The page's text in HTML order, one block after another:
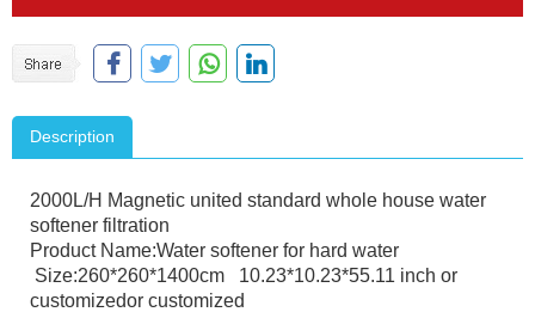
Description
2000L/H Magnetic united standard whole house water
softener filtration
Product Name:Water softener for hard water
Size:260*260*1400cm 10.23*10.23*55.11 inch or
customizedor customized